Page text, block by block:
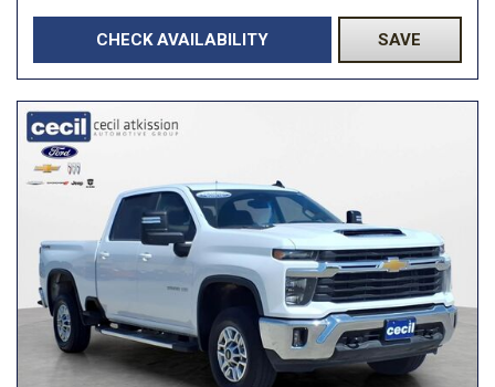
CHECK AVAILABILITY SAVE